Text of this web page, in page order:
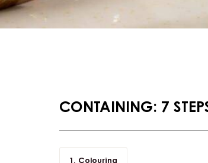
CONTAINING: 7
Colouring